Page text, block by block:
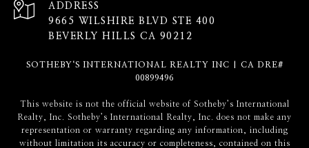
ADDRESS
9665 WILSHIRE BLVD STE 400
BEVERLY HILLS CA 90212
SOTHEBY‘S INTERNATIONAL REALTY INC | CA DRE#
00899496
​​​​​This website is not the official website of Sotheby’s International
Realty, Inc. Sotheby’s International Realty, Inc. does not make any
representation or warranty regarding any information, including
without limitation its accuracy or completeness, contained on this